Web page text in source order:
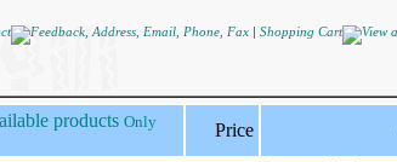
Shopping Cart
Only
Price